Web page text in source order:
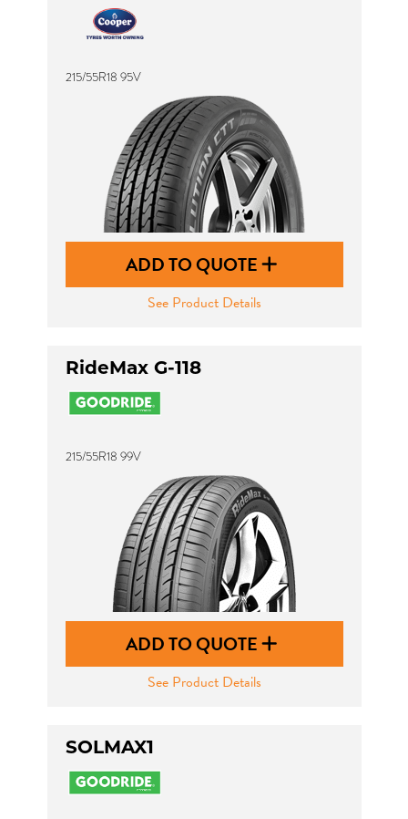
215/55R18 95V
ADD TO QUOTE
See Product Details
RideMax G-118
215/55R18 99V
ADD TO QUOTE
See Product Details
SOLMAX1